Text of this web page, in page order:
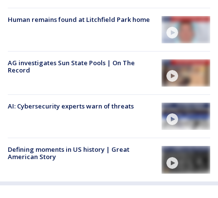
Human remains found at Litchfield Park home
AG investigates Sun State Pools | On The
Record
AI: Cybersecurity experts warn of threats
Defining moments in US history | Great
American Story